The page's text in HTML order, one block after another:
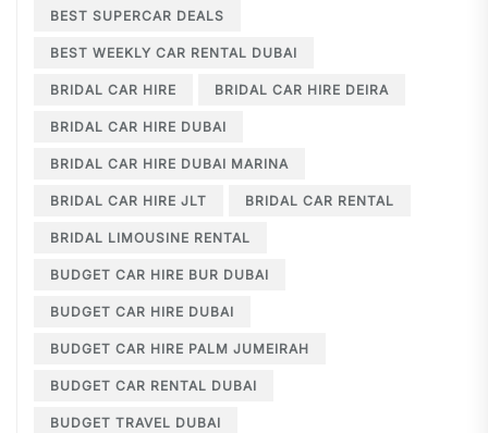
BEST SUPERCAR DEALS
BEST WEEKLY CAR RENTAL DUBAI
BRIDAL CAR HIRE BRIDAL CAR HIRE DEIRA
BRIDAL CAR HIRE DUBAI
BRIDAL CAR HIRE DUBAI MARINA
BRIDAL CAR HIRE JLT BRIDAL CAR RENTAL
BRIDAL LIMOUSINE RENTAL
BUDGET CAR HIRE BUR DUBAI
BUDGET CAR HIRE DUBAI
BUDGET CAR HIRE PALM JUMEIRAH
BUDGET CAR RENTAL DUBAI
BUDGET TRAVEL DUBAI